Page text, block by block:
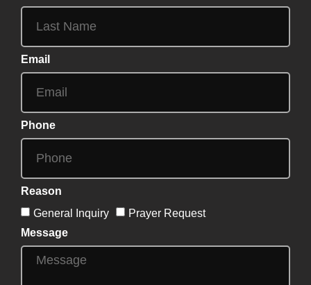
Email
Phone
Reason
General Inquiry
Prayer Request
Message